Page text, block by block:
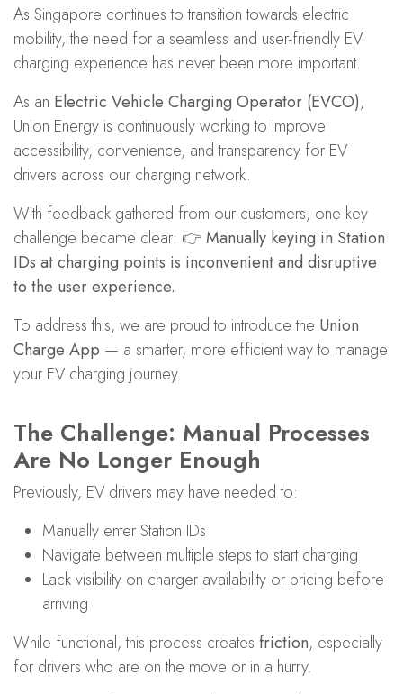
As Singapore continues to transition towards electric
mobility, the need for a seamless and user-friendly EV
charging experience has never been more important.
As an Electric Vehicle Charging Operator (EVCO),
Union Energy is continuously working to improve
accessibility, convenience, and transparency for EV
drivers across our charging network.
With feedback gathered from our customers, one key
challenge became clear: 👉Manually keying in Station
IDs at charging points is inconvenient and disruptive
to the user experience.
To address this, we are proud to introduce the Union
Charge App — a smarter, more efficient way to manage
your EV charging journey.
The Challenge: Manual Processes
Are No Longer Enough
Previously, EV drivers may have needed to:
Manually enter Station IDs
Navigate between multiple steps to start charging
Lack visibility on charger availability or pricing before
arriving
While functional, this process creates friction, especially
for drivers who are on the move or in a hurry.